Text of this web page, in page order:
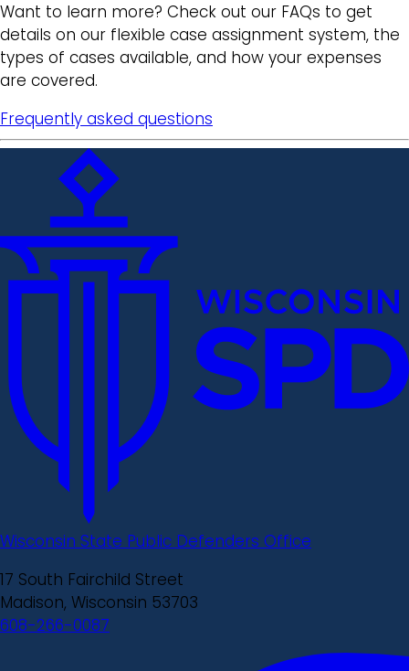
Want to learn more? Check out our FAQs to get
details on our flexible case assignment system, the
types of cases available, and how your expenses
are covered.
Frequently asked questions
Wisconsin State Public Defenders Office
17 South Fairchild Street
Madison, Wisconsin 53703
608-266-0087